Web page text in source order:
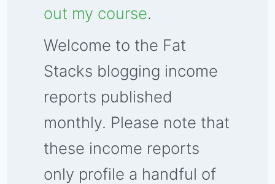
out my course.
Welcome to the Fat
Stacks blogging income
reports published
monthly. Please note that
these income reports
only profile a handful of